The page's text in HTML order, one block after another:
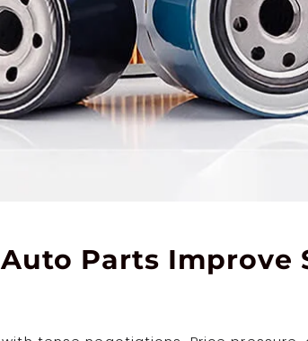
Parts Improve